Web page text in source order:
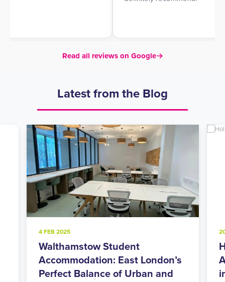
Read all reviews on Google→
Latest from the Blog
4 FEB 2025
Walthamstow Student
Accommodation: East London’s
Perfect Balance of Urban and